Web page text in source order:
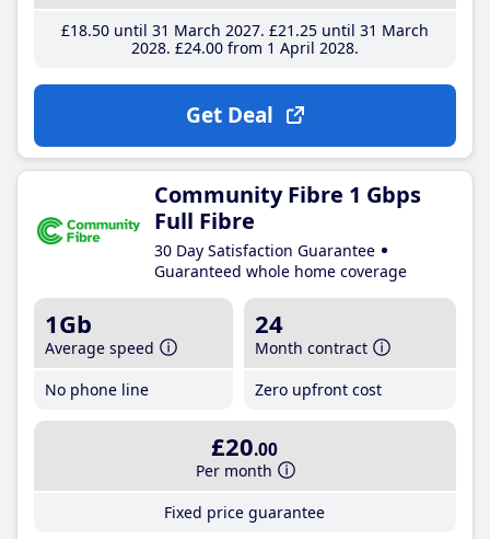
£18.50until 31 March 2027 £21 .25until 31 March
2028 £24.00from 1 April 2028
Get Deal
Community Fibre 1 Gbps
Full Fibre
30 Day Satisfaction Guarantee
Guaranteed whole home coverage
1Gb
Average speed
No phone line
24
Month contract
Zero upfront cost
£20.00
Per month
Fixed price guarantee